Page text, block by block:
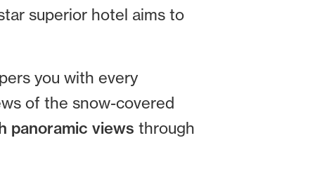
superior hotel aims to
you with every
of the snow-covered
panoramic views through